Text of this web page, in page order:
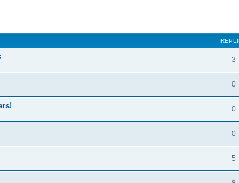
3
0
0
0
5